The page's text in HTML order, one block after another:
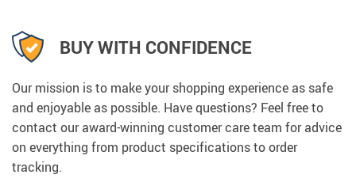
BUY WITH CONFIDENCE
Our mission is to make your shopping experience as safe
and enjoyable as possible. Have questions? Feel free to
contact our award-winning customer care team for advice
on everything from product specifications to order
tracking.